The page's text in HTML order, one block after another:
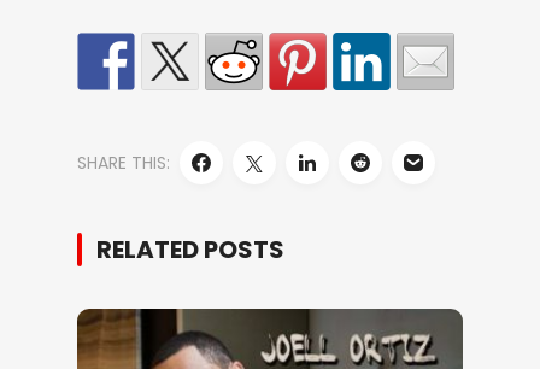
SHARE THIS:
RELATED POSTS